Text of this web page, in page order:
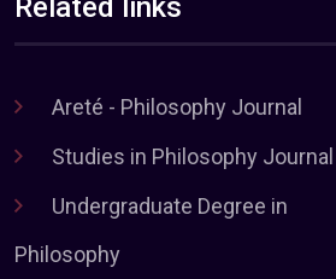
Related links
Areté - Philosophy Journal
Studies in Philosophy Journal
Undergraduate Degree in
Philosophy